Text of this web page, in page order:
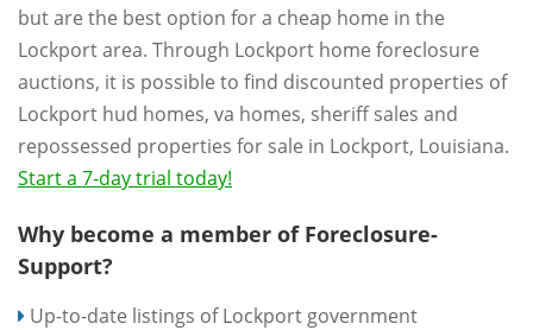
but are the best option for a cheap home in the
Lockport area. Through Lockport home foreclosure
auctions, it is possible to find discounted properties of
Lockport hud homes, va homes, sheriff sales and
repossessed properties for sale in Lockport, Louisiana.
Start a 7-day trial today!
Why become a member of Foreclosure-
Support?
Up-to-date listings of Lockport government